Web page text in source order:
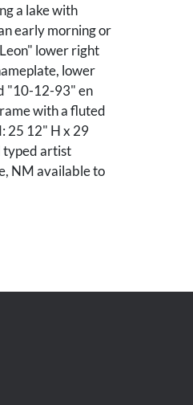
a lake with
early morning or
lower right
lower
"10-12-93" en
with a fluted
25 12" H x 29
typed artist
NM available to